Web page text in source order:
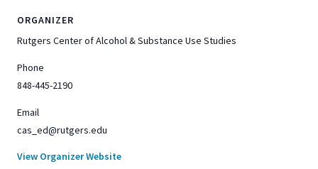
ORGANIZER
Rutgers Center of Alcohol & Substance Use Studies
Phone
848-445-2190
Email
cas_ed@rutgers.edu
View Organizer Website